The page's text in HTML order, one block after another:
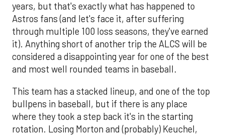
years, but that's exactly what has happened to
Astros fans (and let's face it, after suffering
through multiple 100 loss seasons, they've earned
it). Anything short of another trip the ALCS will be
considered a disappointing year for one of the best
and most well rounded teams in baseball.
This team has a stacked lineup, and one of the top
bullpens in baseball, but if there is any place
where they took a step back it's in the starting
rotation. Losing Morton and (probably) Keuchel,